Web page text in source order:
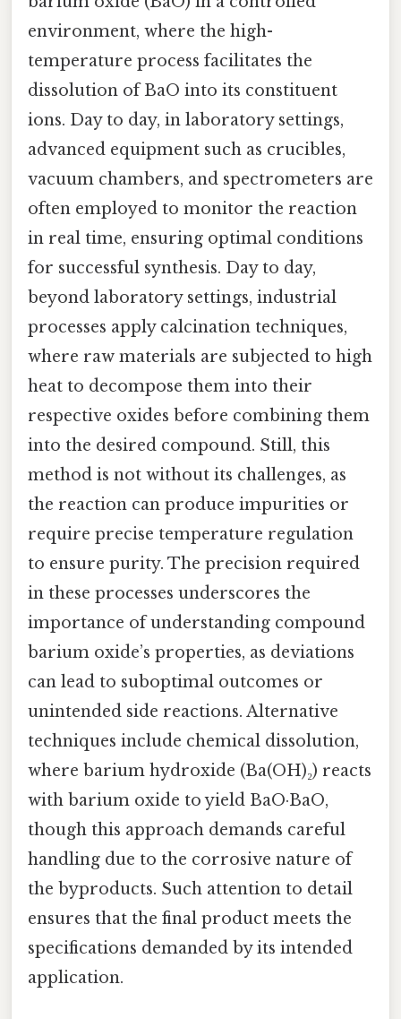
environment, where the high-
temperature process facilitates the
dissolution of BaO into its constituent
ions. Day to day, in laboratory settings,
advanced equipment such as crucibles,
vacuum chambers, and spectrometers are
often employed to monitor the reaction
in real time, ensuring optimal conditions
for successful synthesis. Day to day,
beyond laboratory settings, industrial
processes apply calcination techniques,
where raw materials are subjected to high
heat to decompose them into their
respective oxides before combining them
into the desired compound. Still, this
method is not without its challenges, as
the reaction can produce impurities or
require precise temperature regulation
to ensure purity. The precision required
in these processes underscores the
importance of understanding compound
barium oxide’s properties, as deviations
can lead to suboptimal outcomes or
unintended side reactions. Alternative
techniques include chemical dissolution,
where barium hydroxide (Ba(OH)₂) reacts
with barium oxide to yield BaO·BaO,
though this approach demands careful
handling due to the corrosive nature of
the byproducts. Such attention to detail
ensures that the final product meets the
specifications demanded by its intended
application.